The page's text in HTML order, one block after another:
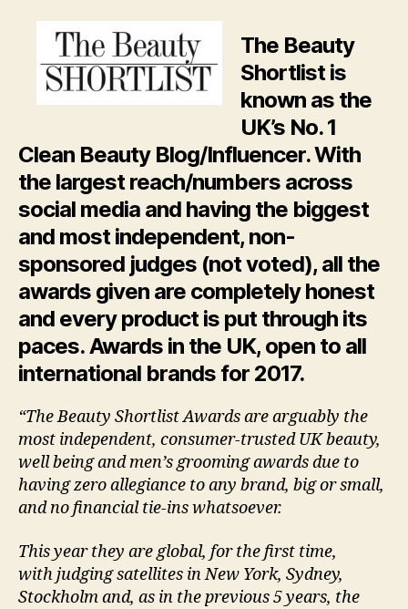
The Beauty
Shortlist is
known as the
UK’s No. 1
Clean Beauty Blog/Influencer. With
the largest reach/numbers across
social media and having the biggest
and most independent, non-
sponsored judges (not voted), all the
awards given are completely honest
and every product is put through its
paces.Awards in the UK, open to all
international brands for 2017.
“The Beauty Shortlist Awards are arguably the
most independent, consumer-trusted UK beauty,
well being and men’s grooming awards due to
having zero allegiance to any brand, big or small,
and no financial tie-ins whatsoever.
This year they are global, for the first time,
with judging satellites in New York, Sydney,
Stockholm and, as in the previous 5 years, the